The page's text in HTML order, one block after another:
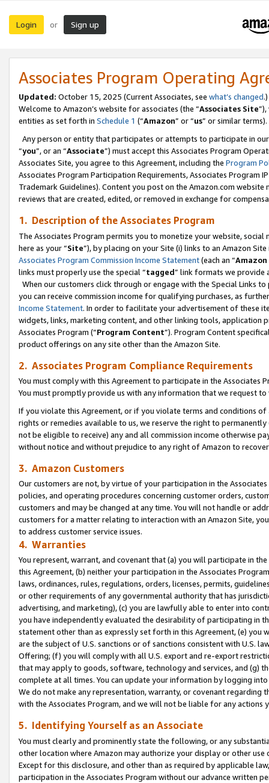
Login or Sign up
Associates Program Operating
Updated: October 15, 2025 (Current Associates, see what’s changed.)
Welcome to Amazon’s website for associates (the “Associates Site
entities as set forth in Schedule 1 (“Amazon” or “us” or similar terms).
Any person or entity that participates or attempts to participate in
“you”, or an “Associate”) must accept this Associates Program
Associates Site, you agree to this Agreement, including the Program
Associates Program Participation Requirements, Associates Program
Trademark Guidelines). Content you post on the Amazon.com
reviews that are created, edited, or removed in exchange for
1. Description of the Associates Program
The Associates Program permits you to monetize your website,
here as your “Site”), by placing on your Site (i) links to an Amazon
Associates Program Commission Income Statement(each an “
links must properly use the special “tagged” link formats we provide
When our customers click through or engage with the Special Links
you can receive commission income for qualifying purchases, as
Income Statement. In order to facilitate your advertisement of these
widgets, links, marketing content, and other linking tools, application
Associates Program (“Program Content”). Program Content
product offerings on any site other than the Amazon Site.
2. Associates Program Compliance Requirements
You must comply with this Agreement to participate in the Associates
You must promptly provide us with any information that we request
If you violate this Agreement, or if you violate terms and conditions
rights or remedies available to us, we reserve the right to
not be eligible to receive) any and all commission income otherwise
without notice and without prejudice to any right of Amazon to
3. Amazon Customers
Our customers are not, by virtue of your participation in the
policies, and operating procedures concerning customer orders,
customers and may be changed at any time. You will not handle or
customers for a matter relating to interaction with an Amazon Site,
to address customer service issues.
4. Warranties
You represent, warrant, and covenant that (a) you will participate in
this Agreement, (b) neither your participation in the Associates
laws, ordinances, rules, regulations, orders, licenses, permits,
or other requirements of any governmental authority that has
advertising, and marketing), (c) you are lawfully able to enter into
you have independently evaluated the desirability of participating in
statement other than as expressly set forth in this Agreement, (e)
are the subject of U.S. sanctions or of sanctions consistent with U.S.
Offering; (f) you will comply with all U.S. export and re-export
that may apply to goods, software, technology and services, and (g)
complete at all times. You can update your information by logging
We do not make any representation, warranty, or covenant regarding
with the Associates Program, and we will not be liable for any actions
5. Identifying Yourself as an Associate
You must clearly and prominently state the following, or any
other location where Amazon may authorize your display or other use
Except for this disclosure, and other than as required by applicable
participation in the Associates Program without our advance written